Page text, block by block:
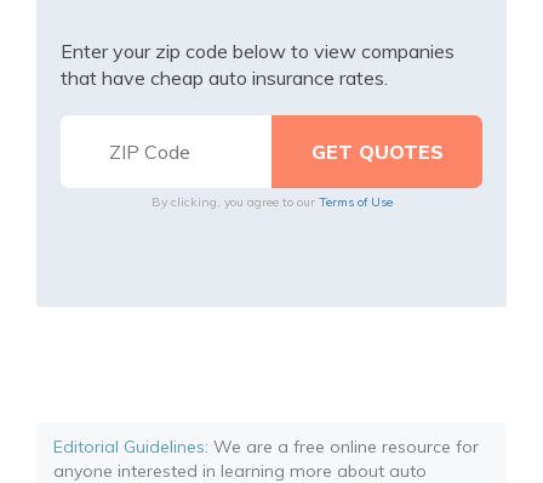
Enter your zip code below to view companies
that have cheap auto insurance rates.
By clicking, you agree to our Terms of Use
Editorial Guidelines: We are a free online resource for
anyone interested in learning more about auto